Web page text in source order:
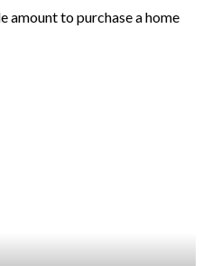
amount to purchase a home